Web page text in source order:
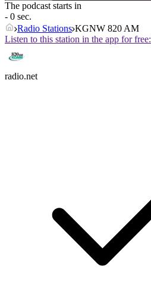
The podcast starts in
- 0 sec.
Radio Stations KGNW 820 AM
Listen to this station in the app for free:
radio.net